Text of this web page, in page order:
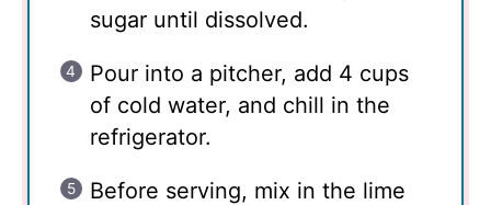
sugar until dissolved.
Pour into a pitcher, add 4 cups
of cold water, and chill in the
refrigerator.
Before serving, mix in the lime